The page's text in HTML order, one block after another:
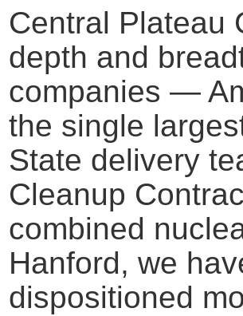
Central Plateau
depth and
companies —
the single
State delivery
Cleanup
combined
Hanford, we
dispositioned